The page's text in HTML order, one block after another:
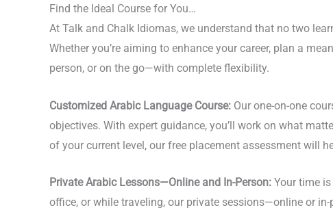
Find the Ideal Course for You…
At Talk and Chalk Idiomas, we understand that no two
Whether you’re aiming to enhance your career, plan a
person, or on the go—with complete flexibility.
Customized Arabic Language Course: Our one-on-one
objectives. With expert guidance, you’ll work on what
of your current level, our free placement assessment will
Private Arabic Lessons—Online and In-Person: Your time
office, or while traveling, our private sessions—online or